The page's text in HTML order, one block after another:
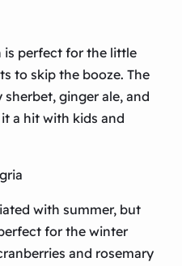
is perfect for the little
to skip the booze. The
ginger ale, and
a hit with kids and
with summer, but
for the winter
and rosemary